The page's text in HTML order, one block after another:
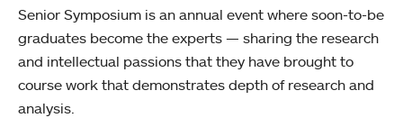
Senior Symposium is an annual event where soon-to-be
graduates become the experts — sharing the research
and intellectual passions that they have brought to
course work that demonstrates depth of research and
analysis.